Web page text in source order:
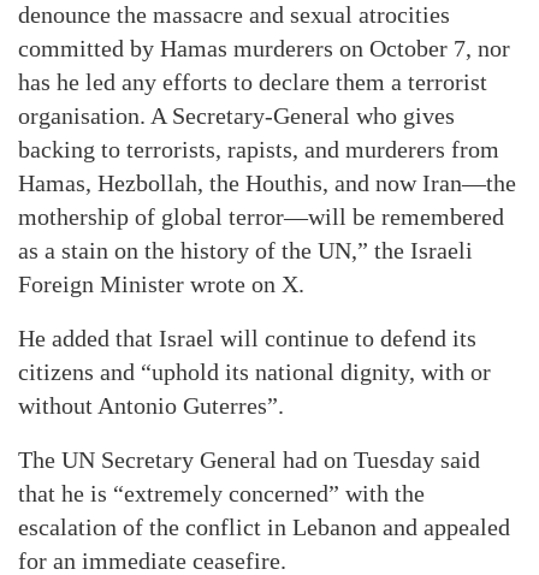
denounce the massacre and sexual atrocities
committed by Hamas murderers on October 7, nor
has he led any efforts to declare them a terrorist
organisation. A Secretary-General who gives
backing to terrorists, rapists, and murderers from
Hamas, Hezbollah, the Houthis, and now Iran—the
mothership of global terror—will be remembered
as a stain on the history of the UN,” the Israeli
Foreign Minister wrote on X.
He added that Israel will continue to defend its
citizens and “uphold its national dignity, with or
without Antonio Guterres”.
The UN Secretary General had on Tuesday said
that he is “extremely concerned” with the
escalation of the conflict in Lebanon and appealed
for an immediate ceasefire.